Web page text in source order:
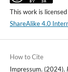
This work is
ShareAlike 4.0
How to Cite
Impressum. (2024).